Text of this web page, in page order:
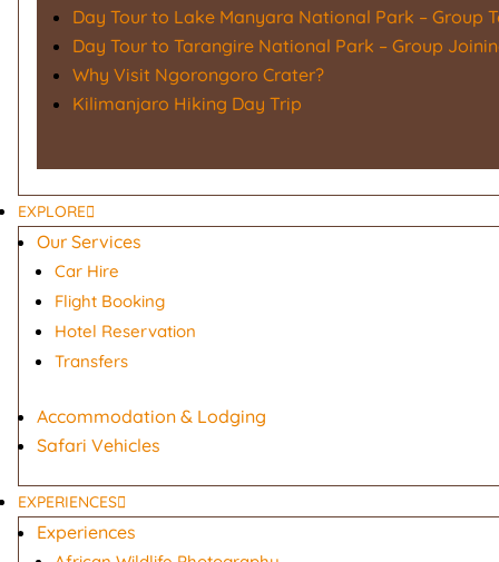
Day Tour to Lake Manyara National Park – Group
Day Tour to Tarangire National Park – Group
Why Visit Ngorongoro Crater?
Kilimanjaro Hiking Day Trip
EXPLORE
Our Services
Car Hire
Flight Booking
Hotel Reservation
Transfers
Accommodation & Lodging
Safari Vehicles
EXPERIENCES
Experiences